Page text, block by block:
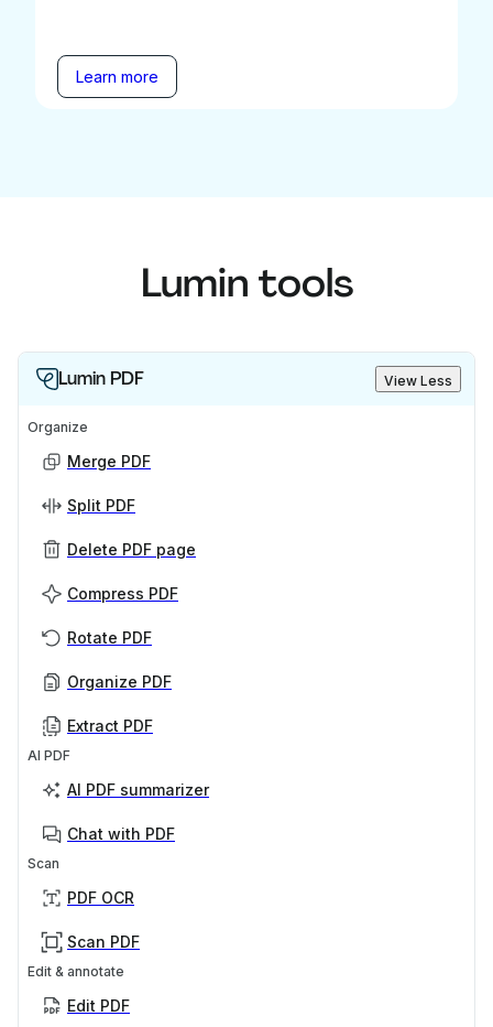
Learn more
Lumin tools
Lumin PDF View Less
Organize
Merge PDF
Split PDF
Delete PDF page
Compress PDF
Rotate PDF
Organize PDF
Extract PDF
AI PDF
AI PDF summarizer
Chat with PDF
Scan
PDF OCR
Scan PDF
Edit & annotate
Edit PDF